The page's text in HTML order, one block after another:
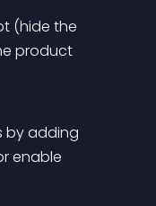
(hide the
product
by adding
enable